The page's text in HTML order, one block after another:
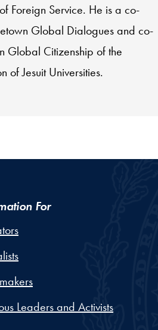
Foreign Service. He is a co-
Global Dialogues and co-
Global Citizenship of the
of Jesuit Universities.
For
Leaders and Activists